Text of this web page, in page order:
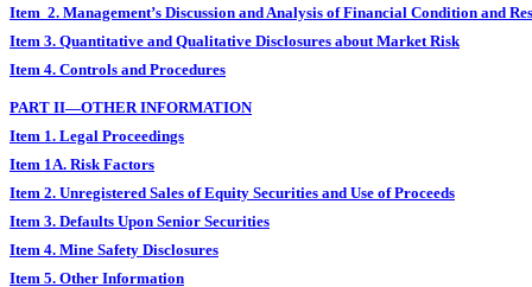
Item 2. Management’s Discussion and Analysis of Financial Condition and
Item 3. Quantitative and Qualitative Disclosures about Market Risk
Item 4. Controls and Procedures
PART II—OTHER INFORMATION
Item 1. Legal Proceedings
Item 1A. Risk Factors
Item 2. Unregistered Sales of Equity Securities and Use of Proceeds
Item 3. Defaults Upon Senior Securities
Item 4. Mine Safety Disclosures
Item 5. Other Information